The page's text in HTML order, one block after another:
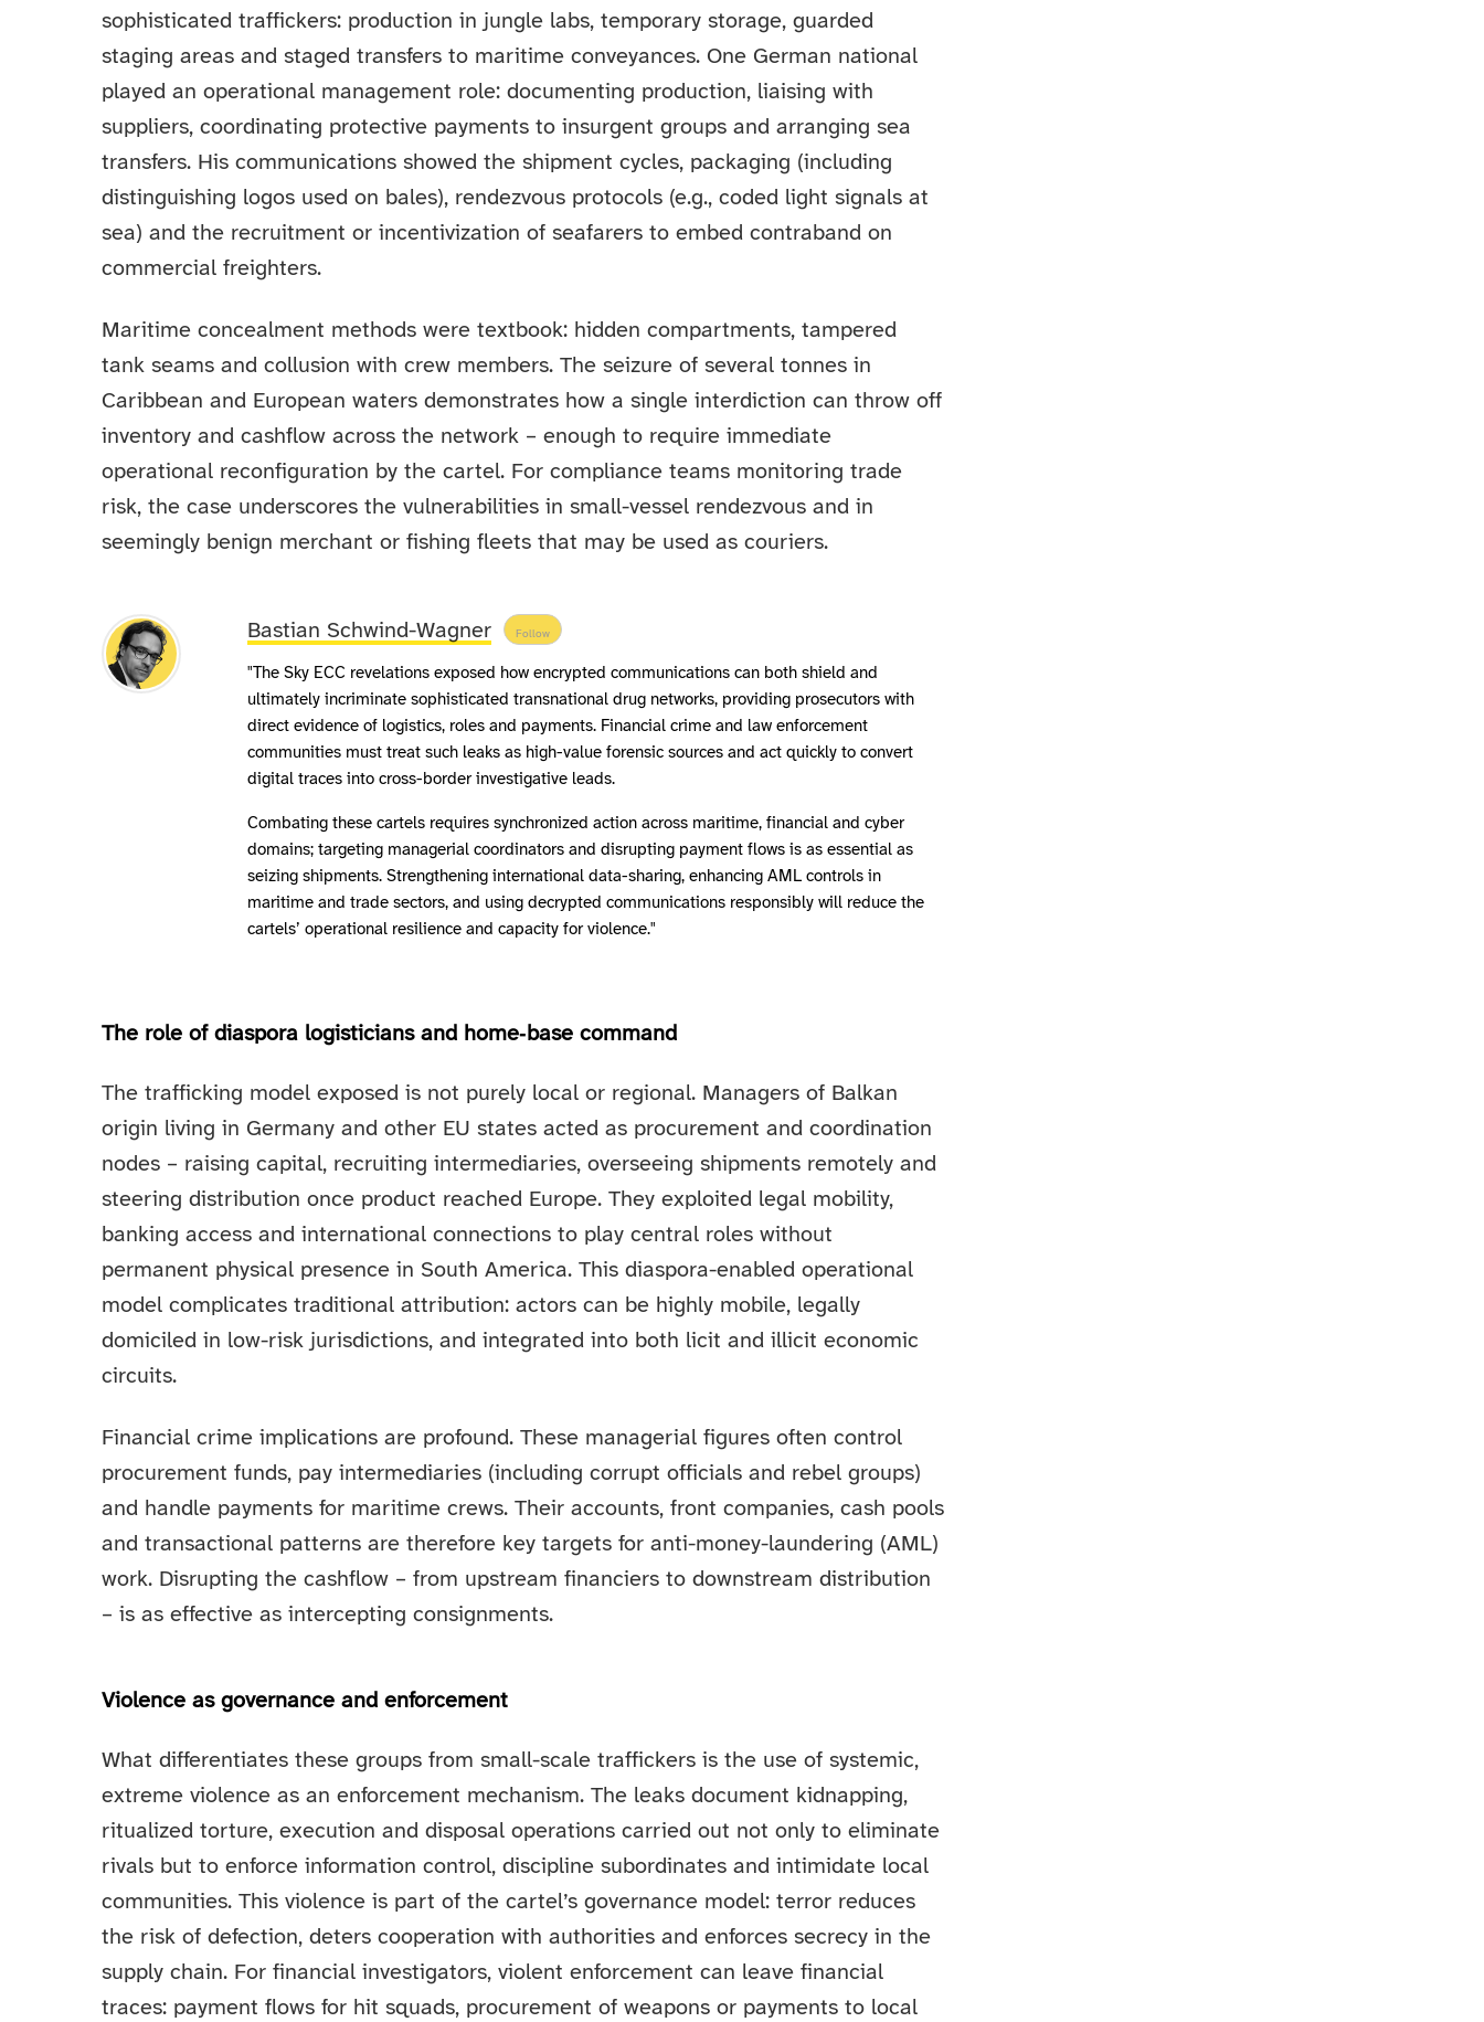
sophisticated traffickers: production in jungle labs, temporary storage, guarded
staging areas and staged transfers to maritime conveyances. One German national
played an operational management role: documenting production, liaising with
suppliers, coordinating protective payments to insurgent groups and arranging sea
transfers. His communications showed the shipment cycles, packaging (including
distinguishing logos used on bales), rendezvous protocols (e.g., coded light signals at
sea) and the recruitment or incentivization of seafarers to embed contraband on
commercial freighters.
Maritime concealment methods were textbook: hidden compartments, tampered
tank seams and collusion with crew members. The seizure of several tonnes in
Caribbean and European waters demonstrates how a single interdiction can throw off
inventory and cashflow across the network – enough to require immediate
operational reconfiguration by the cartel. For compliance teams monitoring trade
risk, the case underscores the vulnerabilities in small-vessel rendezvous and in
seemingly benign merchant or fishing fleets that may be used as couriers.
Bastian Schwind-Wagner Follow
"The Sky ECC revelations exposed how encrypted communications can both shield and
ultimately incriminate sophisticated transnational drug networks, providing prosecutors with
direct evidence of logistics, roles and payments. Financial crime and law enforcement
communities must treat such leaks as high-value forensic sources and act quickly to convert
digital traces into cross-border investigative leads.
Combating these cartels requires synchronized action across maritime, financial and cyber
domains; targeting managerial coordinators and disrupting payment flows is as essential as
seizing shipments. Strengthening international data-sharing, enhancing AML controls in
maritime and trade sectors, and using decrypted communications responsibly will reduce the
cartels’ operational resilience and capacity for violence."
The role of diaspora logisticians and home‑base command
The trafficking model exposed is not purely local or regional. Managers of Balkan
origin living in Germany and other EU states acted as procurement and coordination
nodes – raising capital, recruiting intermediaries, overseeing shipments remotely and
steering distribution once product reached Europe. They exploited legal mobility,
banking access and international connections to play central roles without
permanent physical presence in South America. This diaspora-enabled operational
model complicates traditional attribution: actors can be highly mobile, legally
domiciled in low-risk jurisdictions, and integrated into both licit and illicit economic
circuits.
Financial crime implications are profound. These managerial figures often control
procurement funds, pay intermediaries (including corrupt officials and rebel groups)
and handle payments for maritime crews. Their accounts, front companies, cash pools
and transactional patterns are therefore key targets for anti-money-laundering (AML)
work. Disrupting the cashflow – from upstream financiers to downstream distribution
– is as effective as intercepting consignments.
Violence as governance and enforcement
What differentiates these groups from small-scale traffickers is the use of systemic,
extreme violence as an enforcement mechanism. The leaks document kidnapping,
ritualized torture, execution and disposal operations carried out not only to eliminate
rivals but to enforce information control, discipline subordinates and intimidate local
communities. This violence is part of the cartel’s governance model: terror reduces
the risk of defection, deters cooperation with authorities and enforces secrecy in the
supply chain. For financial investigators, violent enforcement can leave financial
traces: payment flows for hit squads, procurement of weapons or payments to local